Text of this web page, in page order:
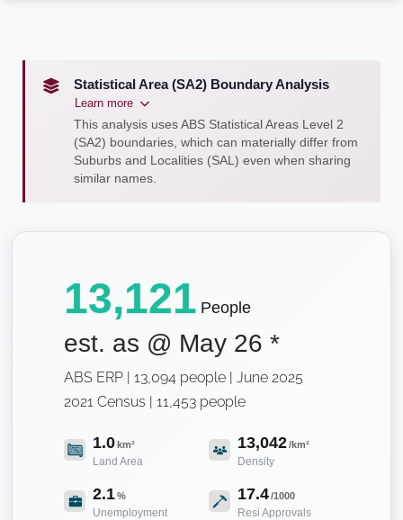
Statistical Area (SA2) Boundary Analysis
Learn more
This analysis uses ABS Statistical Areas Level 2
(SA2) boundaries, which can materially differ from
Suburbs and Localities (SAL) even when sharing
similar names.
13,121 People
est. as @ May 26 *
ABS ERP | 13,094 people | June 2025
2021 Census | 11,453 people
1.0km²
Land Area
13,042/km²
Density
2.1%
Unemployment
17.4/1000
Resi Approvals